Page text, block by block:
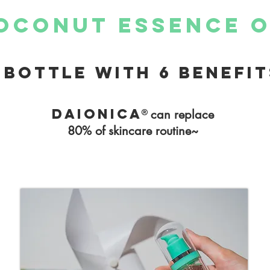
essence
bottle with 6
Daionica®can replace
80% of skincare routine~